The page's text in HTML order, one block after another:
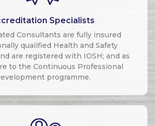
Specialists
Consultants are fully insured
qualified Health and Safety
are registered with IOSH; and as
to the Continuous Professional
programme.